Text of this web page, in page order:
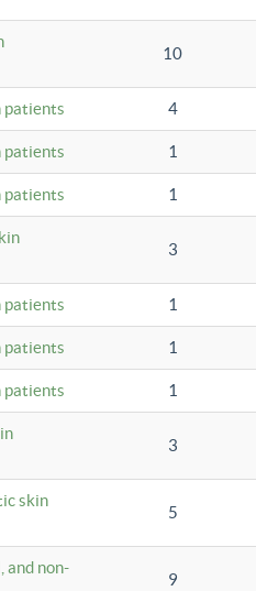
10
patients 4
patients 1
patients 1
3
patients 1
patients 1
patients 1
3
skin
5
and non-
9